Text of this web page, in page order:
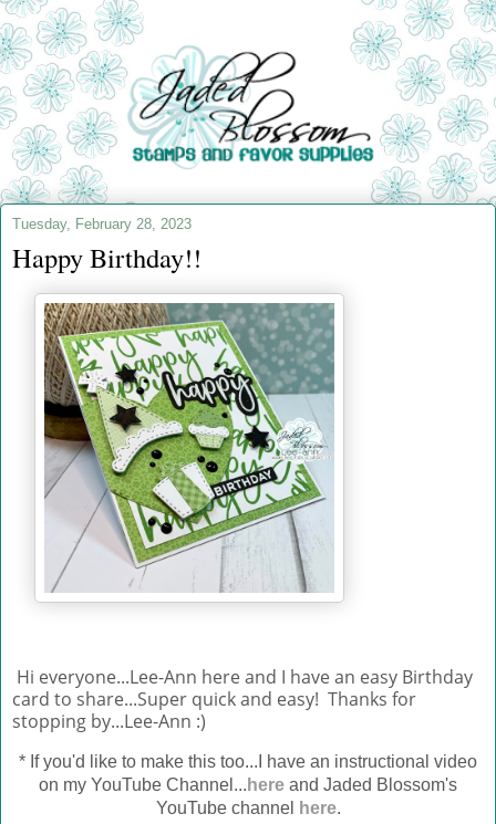
Tuesday, February 28, 2023
Happy Birthday!!
Hi everyone...Lee-Ann here and I have an easy Birthday
card to share...Super quick and easy! Thanks for
stopping by...Lee-Ann :)
* If you'd like to make this too...I have an instructional video
on my YouTube Channel... here and Jaded Blossom's
YouTube channel
here.